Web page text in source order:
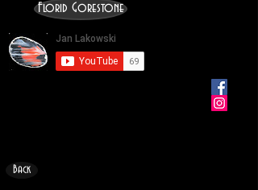
Florid Gorestone
Back